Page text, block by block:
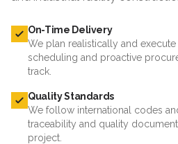
On-Time Delivery
We plan realistically and execute
scheduling and proactive
track.
Quality Standards
We follow international codes
traceability and quality
project.